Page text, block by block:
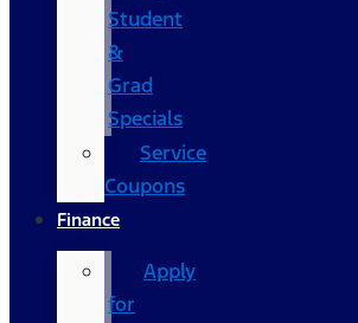
Student
&
Grad
Specials
Service
Coupons
Finance
Apply
for